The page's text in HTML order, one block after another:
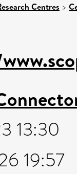
Centres >
13:30
19:57